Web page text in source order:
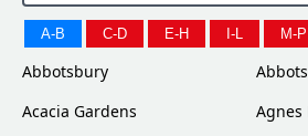
A-B C-D E-H I-L M-P
Abbotsbury
Acacia Gardens
Agnes